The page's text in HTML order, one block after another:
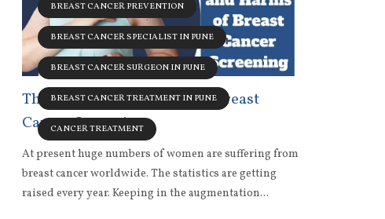
BREAST CANCER PREVENTION
BREAST CANCER SPECIALIST IN PUNE
BREAST CANCER SURGEON IN PUNE
BREAST CANCER TREATMENT IN PUNE
CANCER TREATMENT
The Benefits and Harms of Breast
Cancer Screening
At present huge numbers of women are suffering from
breast cancer worldwide. The statistics are getting
raised every year. Keeping in the augmentation...